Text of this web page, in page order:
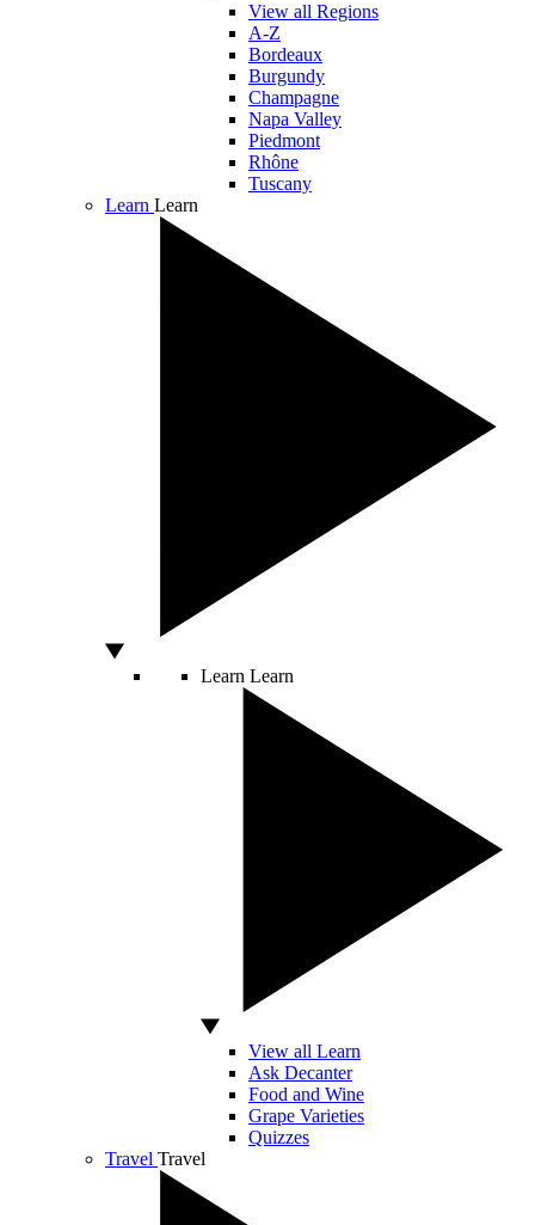
View all Regions
A-Z
Bordeaux
Burgundy
Champagne
Napa Valley
Piedmont
Rhône
Tuscany
Learn Learn
Learn Learn
View all Learn
Ask Decanter
Food and Wine
Grape Varieties
Quizzes
Travel Travel